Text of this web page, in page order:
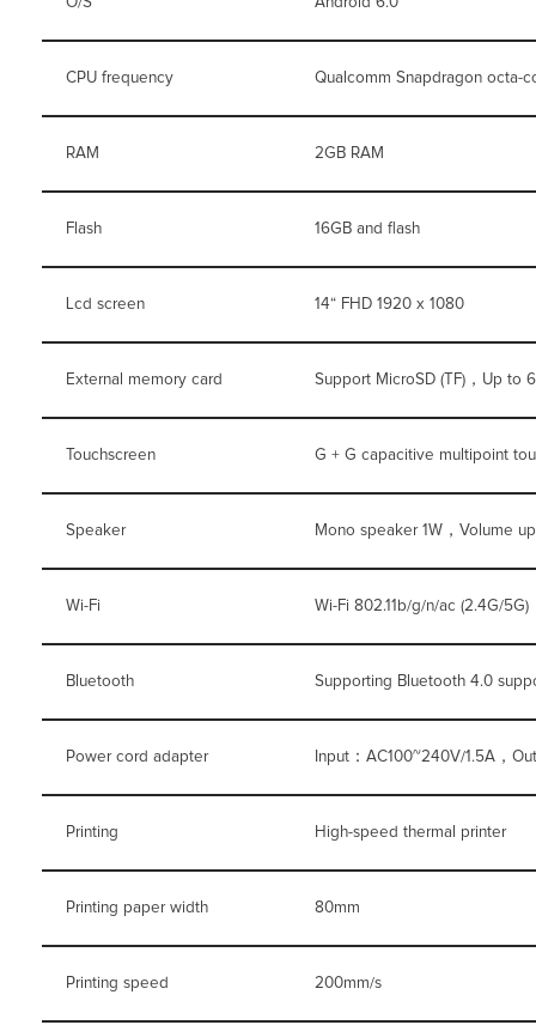
CPU frequency Qualcomm Snapdragon octa-
RAM 2GB RAM
Flash 16GB and flash
Lcd screen 14“ FHD 1920 x 1080
External memory card Support MicroSD (TF)，Up to
Touchscreen G + G capacitive multipoint
Speaker Mono speaker 1W，Volume
Wi-Fi Wi-Fi 802.11b/g/n/ac (2.4G/5G)
Bluetooth Supporting Bluetooth 4.0
Power cord adapter Input：AC100~240V/1.5A，
Printing High-speed thermal printer
Printing paper width 80mm
Printing speed 200mm/s